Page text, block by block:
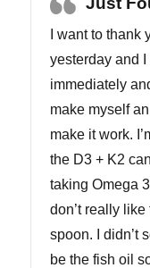
I want to
yesterday and I
immediately
make myself
make it work.
the D3 + K2
taking Omega
don’t really
spoon. I didn’t
be the fish oil